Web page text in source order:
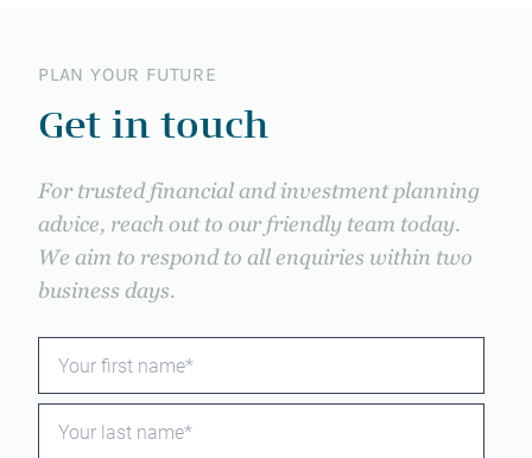
PLAN YOUR FUTURE
Get in touch
For trusted financial and investment planning
advice, reach out to our friendly team today.
We aim to respond to all enquiries within two
business days.